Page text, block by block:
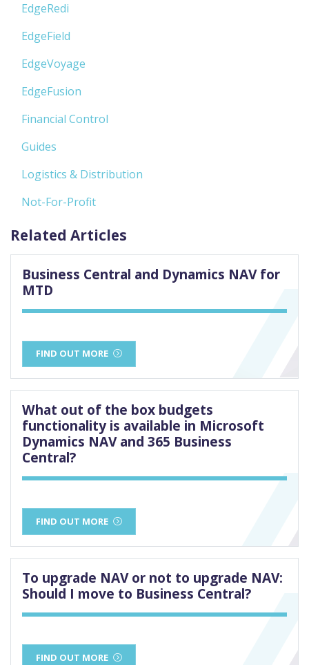
EdgeRedi
EdgeField
EdgeVoyage
EdgeFusion
Financial Control
Guides
Logistics & Distribution
Not-For-Profit
Related Articles
Business Central and Dynamics NAV for
MTD
FIND OUT MORE
What out of the box budgets
functionality is available in Microsoft
Dynamics NAV and 365 Business
Central?
FIND OUT MORE
To upgrade NAV or not to upgrade NAV:
Should I move to Business Central?
FIND OUT MORE